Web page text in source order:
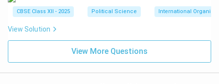
•Preventing Systemic Instability and Anarchy:The
government argued that the opposition's continuous
agitations, strikes, and Jayaprakash Narayan's open
appeal to the military, police, and government
employees to disobey “illegal and unconstitutional”
orders threatened to paralyze the state machinery,
CBSE Class XII - 2025 Political Science International
View Solution
View More Questions